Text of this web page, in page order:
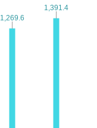
1,269.6
1,269.6
1,391.4
1,391.4